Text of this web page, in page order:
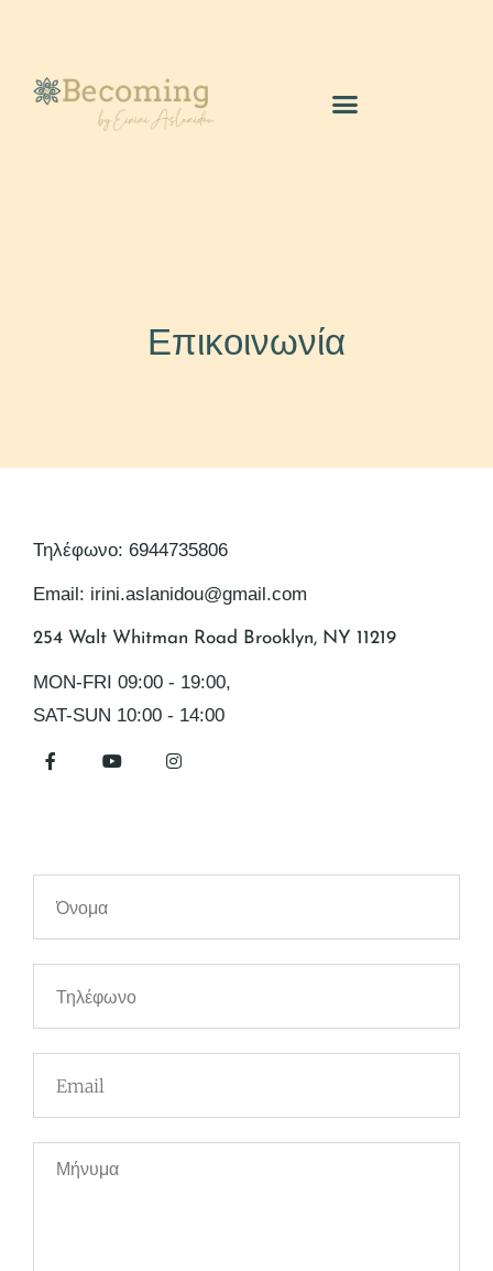
Επικοινωνία
Επικοινωνία
Τηλέφωνο: 6944735806
Email: irini.aslanidou@gmail.com
254 Walt Whitman Road Brooklyn, NY 11219
MON-FRI 09:00 - 19:00,
SAT-SUN 10:00 - 14:00